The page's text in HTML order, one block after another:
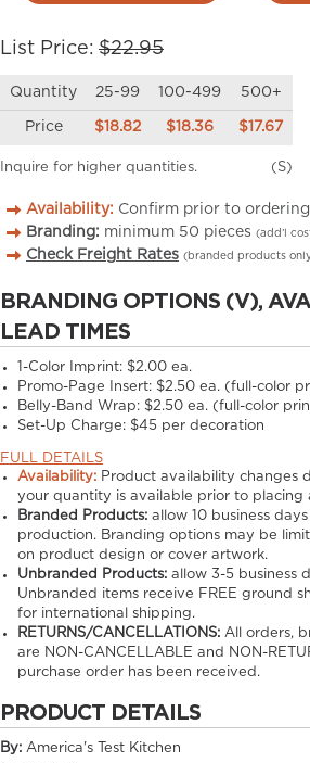
List Price: $22.95
Quantity 25-99 100-499 500+
Price $18.82 $18.36 $17.67
Inquire for higher quantities. (S)
Availability: Confirm prior to ordering
Branding: minimum 50 pieces (add’l
Check Freight Rates (branded products
BRANDING OPTIONS (V),
LEAD TIMES
1-Color Imprint: $2.00 ea.
Promo-Page Insert: $2.50 ea. (full-color
Belly-Band Wrap: $2.50 ea. (full-color
Set-Up Charge: $45 per decoration
FULL DETAILS
Availability: Product availability changes
your quantity is available prior to placing
Branded Products: allow10 business
production. Branding options may be
on product design or cover artwork.
Unbranded Products: allow3-5 business
Unbranded items receive FREE ground
for international shipping.
RETURNS/CANCELLATIONS: All orders,
are NON-CANCELLABLE and NON-
purchase order has been received.
PRODUCT DETAILS
By: America's Test Kitchen